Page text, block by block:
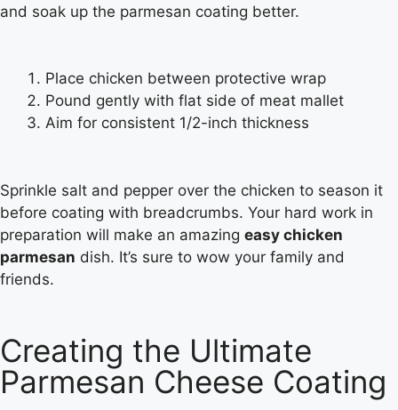
and soak up the parmesan coating better.
Place chicken between protective wrap
Pound gently with flat side of meat mallet
Aim for consistent 1/2-inch thickness
Sprinkle salt and pepper over the chicken to season it
before coating with breadcrumbs. Your hard work in
preparation will make an amazing easy chicken
parmesan dish. It’s sure to wow your family and
friends.
Creating the Ultimate
Parmesan Cheese Coating